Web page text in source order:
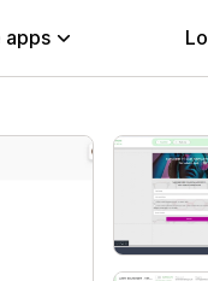
apps